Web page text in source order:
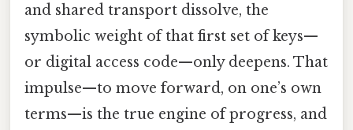
and shared transport dissolve, the
symbolic weight of that first set of keys—
or digital access code—only deepens. That
impulse—to move forward, on one’s own
terms—is the true engine of progress, and